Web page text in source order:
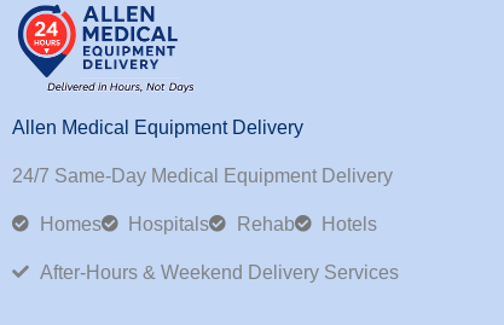
Allen Medical Equipment Delivery
24/7 Same-Day Medical Equipment Delivery
Homes Hospitals Rehab Hotels
After-Hours & Weekend Delivery Services